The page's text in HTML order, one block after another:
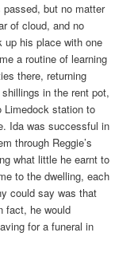
but no matter
of cloud, and no
up his place with one
a routine of learning
there, returning
in the rent pot,
Limedock station to
Ida was successful in
through Reggie’s
what little he earnt to
to the dwelling, each
could say was that
fact, he would
for a funeral in